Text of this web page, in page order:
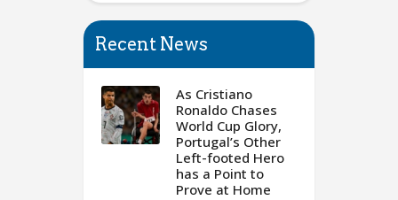
Recent News
As Cristiano
Ronaldo Chases
World Cup Glory,
Portugal’s Other
Left-footed Hero
has a Point to
Prove at Home